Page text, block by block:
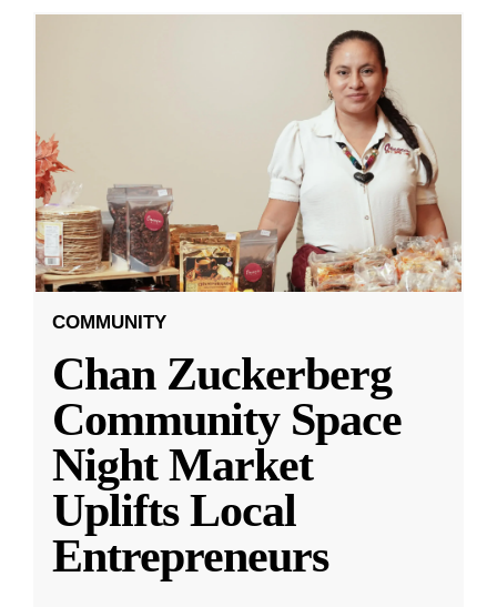
COMMUNITY
Chan Zuckerberg
Community Space
Night Market
Uplifts Local
Entrepreneurs